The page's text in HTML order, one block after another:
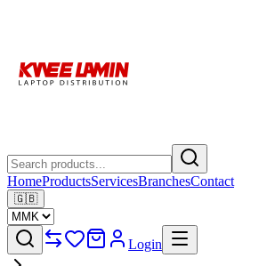
HomeProductsServicesBranchesContact
🇬🇧
Login